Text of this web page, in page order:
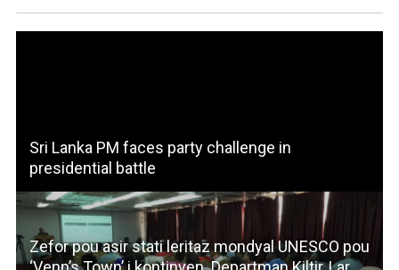
Sri Lanka PM faces party challenge in
presidential battle
Zefor pou asir stati leritaz mondyal UNESCO pou